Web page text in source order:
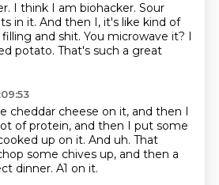
I think I am biohacker. Sour
in it. And then I, it's like kind of
and shit. You microwave it? I
potato. That's such a great
cheddar cheese on it, and then I
of protein, and then I put some
up on it. And uh. That
some chives up, and then a
dinner. A1 on it.